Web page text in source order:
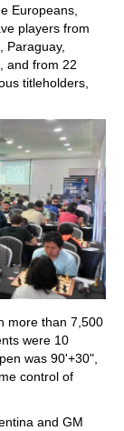
Europeans,
players from
Paraguay,
and from 22
titleholders,
more than 7,500
were 10
was 90'+30",
control of
and GM